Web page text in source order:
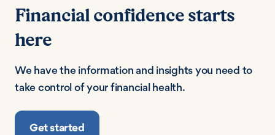
Financial confidence starts
here
We have the information and insights you need to
take control of your financial health.
Get started